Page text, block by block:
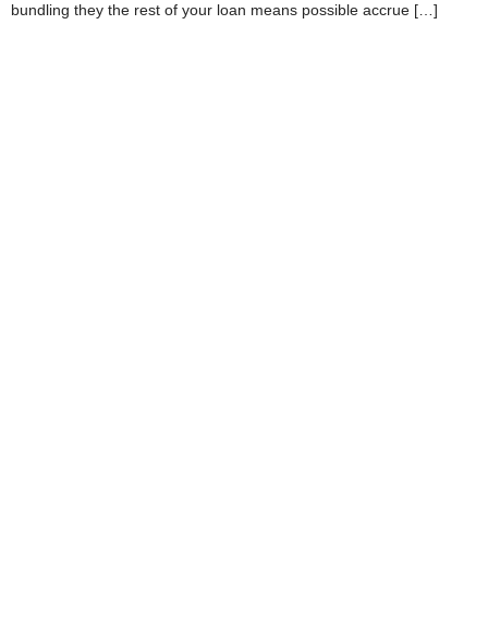
bundling they the rest of your loan means possible accrue […]